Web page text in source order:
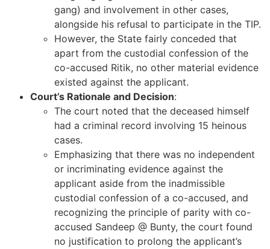
gang) and involvement in other cases,
alongside his refusal to participate in the TIP.
However, the State fairly conceded that
apart from the custodial confession of the
co-accused Ritik, no other material evidence
existed against the applicant.
Court’s Rationale and Decision:
The court noted that the deceased himself
had a criminal record involving 15 heinous
cases.
Emphasizing that there was no independent
or incriminating evidence against the
applicant aside from the inadmissible
custodial confession of a co-accused, and
recognizing the principle of parity with co-
accused Sandeep @ Bunty, the court found
no justification to prolong the applicant’s